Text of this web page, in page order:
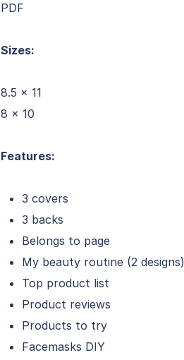
PDF
Sizes:
8.5 x 11
8 x 10
Features:
3 covers
3 backs
Belongs to page
My beauty routine (2 designs)
Top product list
Product reviews
Products to try
Facemasks DIY